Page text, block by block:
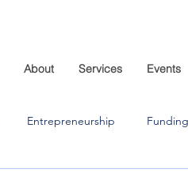
About Services Events
Entrepreneurship Funding